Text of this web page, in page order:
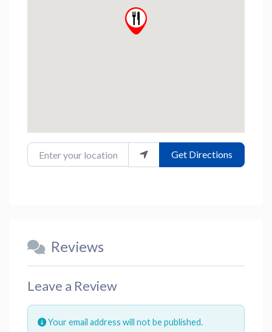
Enter your location Get Directions
Reviews
Leave a Review
Your email address will not be published.